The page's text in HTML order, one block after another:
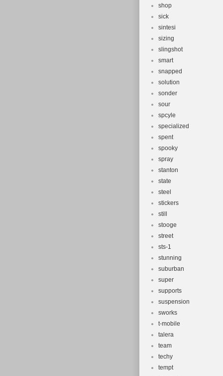
shop
sick
sintesi
sizing
slingshot
smart
snapped
solution
sonder
sour
spcyle
specialized
spent
spooky
spray
stanton
state
steel
stickers
still
stooge
street
sts-1
stunning
suburban
super
supports
suspension
sworks
t-mobile
talera
team
techy
tempt